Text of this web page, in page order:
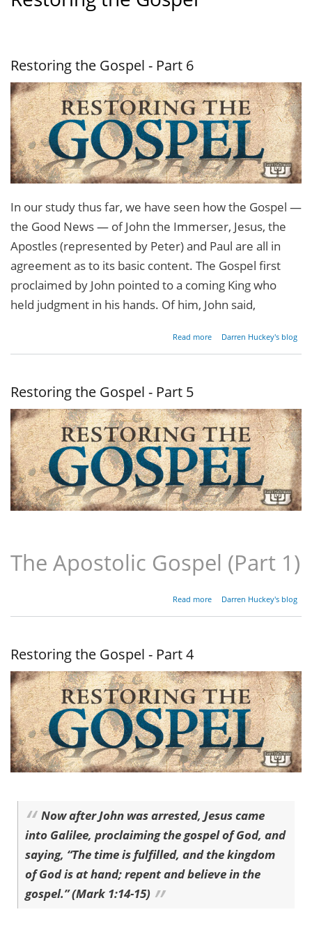
Restoring the Gospel - Part 6
In our study thus far, we have seen how the Gospel —
the Good News — of John the Immerser, Jesus, the
Apostles (represented by Peter) and Paul are all in
agreement as to its basic content. The Gospel first
proclaimed by John pointed to a coming King who
held judg­ment in his hands. Of him, John said,
Read more
about
Darren Huckey's blog
Restoring the Gospel - Part 5
The Apostolic Gospel (Part 1)
Read more
about
the
Darren Huckey's blog
Restoring the Gospel - Part 4
Now after John was arrested, Jesus came
into Galilee, proclaiming the gospel of God, and
saying, “The time is fulfilled, and the kingdom
of God is at hand; repent and believe in the
gospel.” (Mark 1:14-15)